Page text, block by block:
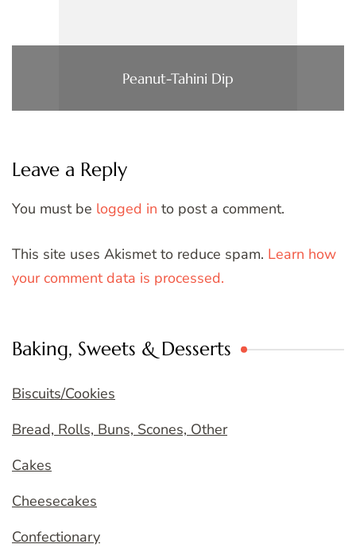
Peanut-Tahini Dip
Leave a Reply
You must be logged in to post a comment.
This site uses Akismet to reduce spam. Learn how
your comment data is processed.
Baking, Sweets & Desserts
Biscuits/Cookies
Bread, Rolls, Buns, Scones, Other
Cakes
Cheesecakes
Confectionary